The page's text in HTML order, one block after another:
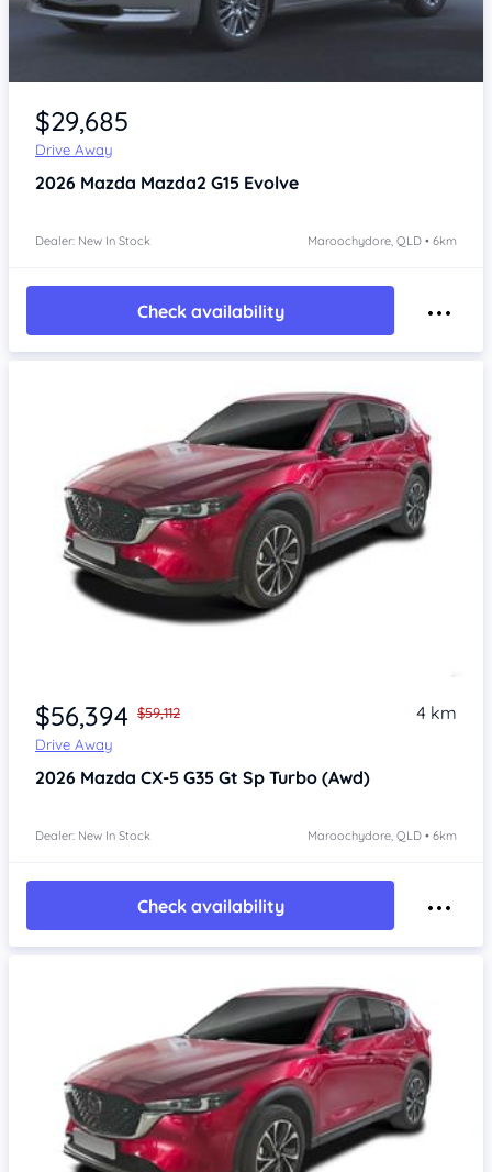
$29,685
Drive Away
2026 Mazda Mazda2 G15 Evolve
Dealer: New In Stock Maroochydore, QLD • 6km
Check availability
$56,394 $59,112
Drive Away
4 km
2026 Mazda CX-5 G35 Gt Sp Turbo (Awd)
Dealer: New In Stock Maroochydore, QLD • 6km
Check availability